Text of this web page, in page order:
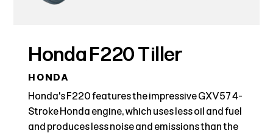
Honda F220 Tiller
HONDA
Honda's F220 features the impressive GXV57 4-
Stroke Honda engine, which uses less oil and fuel
and produces less noise and emissions than the